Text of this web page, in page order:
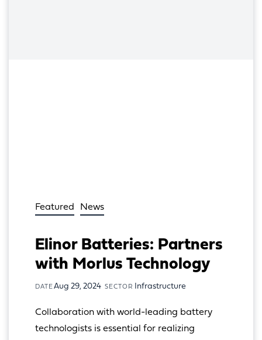
Featured News
Elinor Batteries: Partners
with Morlus Technology
DATE Aug 29, 2024 SECTOR Infrastructure
Collaboration with world-leading battery
technologists is essential for realizing